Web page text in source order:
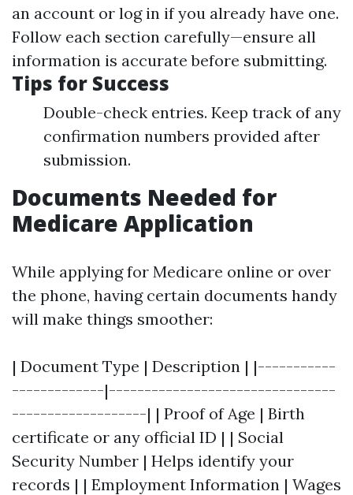
an account or log in if you already have one.
Follow each section carefully—ensure all
information is accurate before submitting.
Tips for Success
Double-check entries. Keep track of any
confirmation numbers provided after
submission.
Documents Needed for
Medicare Application
While applying for Medicare online or over
the phone, having certain documents handy
will make things smoother:
| Document Type | Description | |-----------
-------------|--------------------------------
-------------------| | Proof of Age | Birth
certificate or any official ID | | Social
Security Number | Helps identify your
records | | Employment Information | Wages